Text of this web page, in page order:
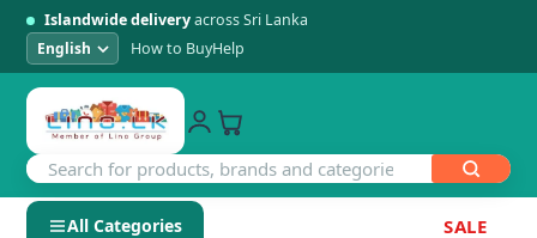
Islandwide deliveryacross Sri Lanka
How to BuyHelp
All Categories SALE